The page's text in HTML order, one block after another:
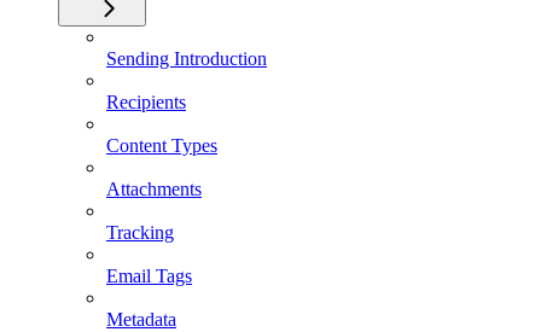
Sending Introduction
Recipients
Content Types
Attachments
Tracking
Email Tags
Metadata